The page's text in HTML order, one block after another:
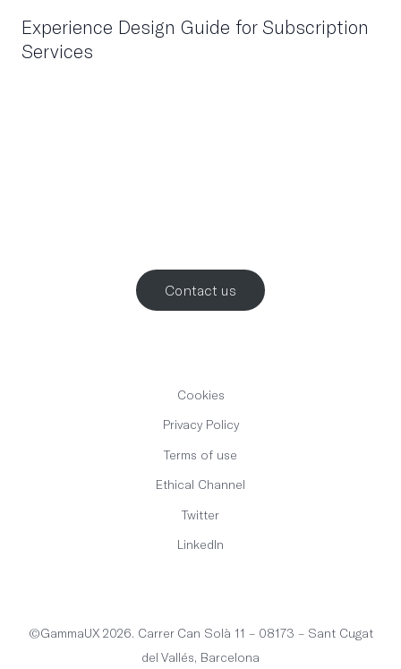
Experience Design Guide for Subscription
Services
Contact us
©GammaUX 2026. Carrer Can Solà 11 – 08173 – Sant Cugat
del Vallés, Barcelona
Cookies
Privacy Policy
Terms of use
Ethical Channel
Twitter
LinkedIn